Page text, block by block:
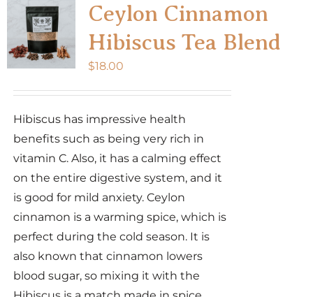
Ceylon Cinnamon
Hibiscus Tea Blend
$18.00
Hibiscus has impressive health
benefits such as being very rich in
vitamin C. Also, it has a calming effect
on the entire digestive system, and it
is good for mild anxiety. Ceylon
cinnamon is a warming spice, which is
perfect during the cold season. It is
also known that cinnamon lowers
blood sugar, so mixing it with the